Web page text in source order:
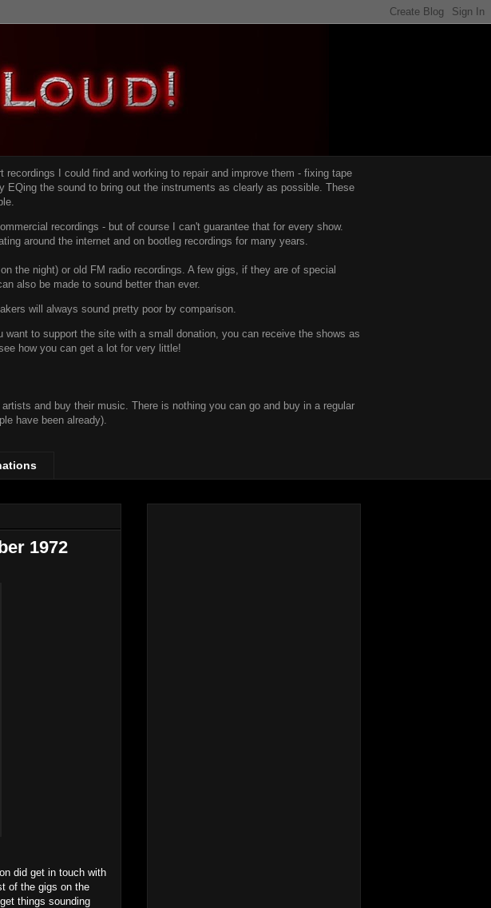
I could find and working to repair and improve them - fixing tape
EQing the sound to bring out the instruments as clearly as possible. These
recordings - but of course I can't guarantee that for every show.
around the internet and on bootleg recordings for many years.
the night) or old FM radio recordings. A few gigs, if they are of special
also be made to sound better than ever.
will always sound pretty poor by comparison.
to support the site with a small donation, you can receive the shows as
how you can get a lot for very little!
and buy their music. There is nothing you can go and buy in a regular
have been already).
1972
did get in touch with
of the gigs on the
things sounding